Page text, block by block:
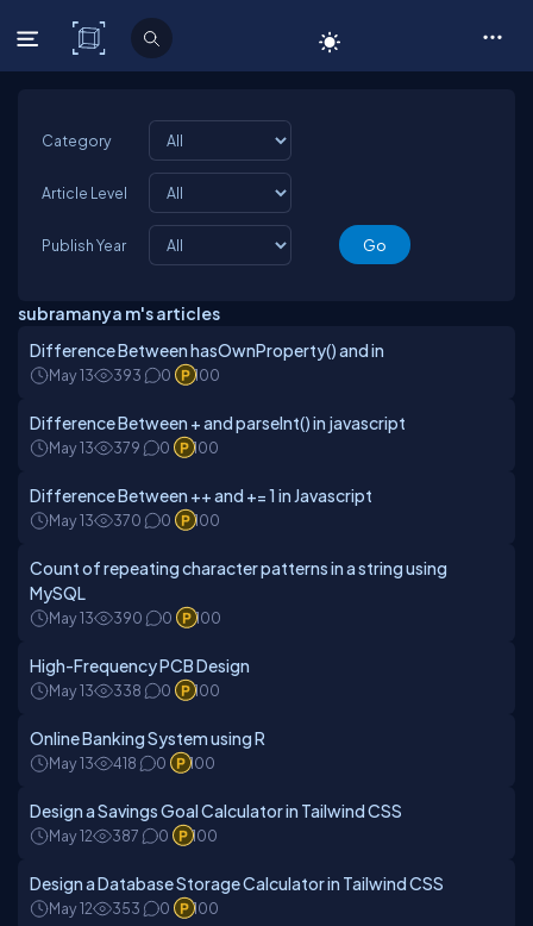
C# Corner
Category
Article Level
Publish Year
subramanya m's articles
Difference Between hasOwnProperty() and in
May 13 393 0 100
Difference Between + and parseInt() in javascript
May 13 379 0 100
Difference Between ++ and += 1 in Javascript
May 13 370 0 100
Count of repeating character patterns in a string using
MySQL
May 13 390 0 100
High-Frequency PCB Design
May 13 338 0 100
Online Banking System using R
May 13 418 0 100
Design a Savings Goal Calculator in Tailwind CSS
May 12 387 0 100
Design a Database Storage Calculator in Tailwind CSS
May 12 353 0 100